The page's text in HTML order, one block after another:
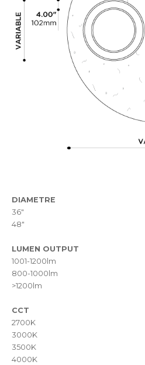
DIAMETRE
36"
48"
LUMEN OUTPUT
1001-1200lm
800-1000lm
>1200lm
CCT
2700K
3000K
3500K
4000K